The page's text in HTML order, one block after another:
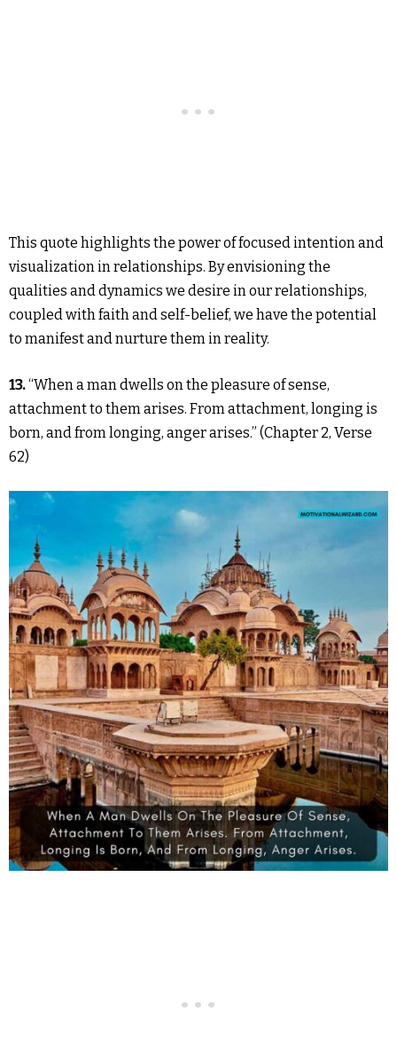
This quote highlights the power of focused intention and
visualization in relationships. By envisioning the
qualities and dynamics we desire in our relationships,
coupled with faith and self-belief, we have the potential
to manifest and nurture them in reality.
13.“When a man dwells on the pleasure of sense,
attachment to them arises. From attachment, longing is
born, and from longing, anger arises.” (Chapter 2, Verse
62)